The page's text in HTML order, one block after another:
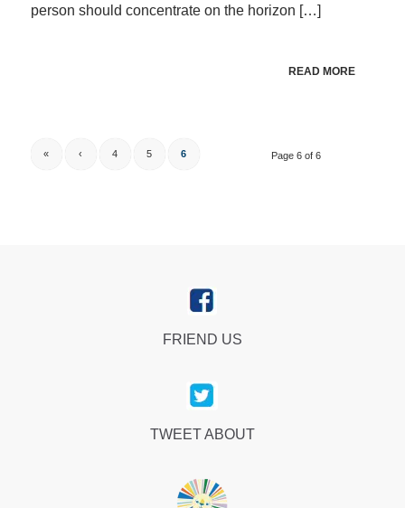
person should concentrate on the horizon […]
READ MORE
Page 6 of 6
« ‹ 4 5 6
FRIEND US
TWEET ABOUT